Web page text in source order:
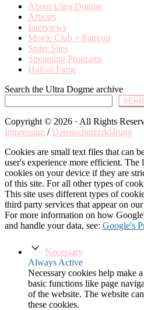
About Ultra Dogme
Articles
Interviews
Movie Club + Patreon
Sister Sites
Streaming Programs
Hall of Fame
Search the Ultra Dogme archive
Copyright © 2026 · All Rights
Impressum / Datenschutzerklärung
Cookies are small text files that can
user's experience more efficient. The
cookies on your device if they are
of this site. For all other types of
This site uses different types of
third party services that appear on our
For more information on how
and handle your data, see: Google's
Necessary
Always Active
Necessary cookies help make
basic functions like page
of the website. The website
these cookies.